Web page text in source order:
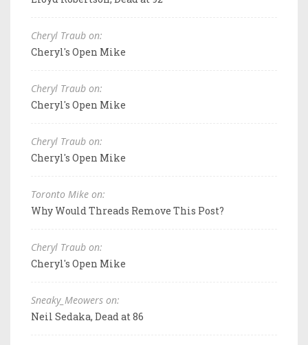
Cheryl Traub on:
Cheryl's Open Mike
Cheryl Traub on:
Cheryl's Open Mike
Cheryl Traub on:
Cheryl's Open Mike
Toronto Mike on:
Why Would Threads Remove This Post?
Cheryl Traub on:
Cheryl's Open Mike
Sneaky_Meowers on:
Neil Sedaka, Dead at 86